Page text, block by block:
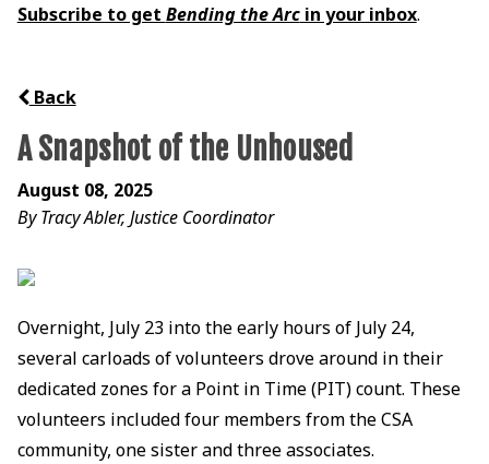
Subscribe to get Bending the Arcin your inbox.
Back
A Snapshot of the Unhoused
August 08, 2025
By Tracy Abler, Justice Coordinator
Overnight, July 23 into the early hours of July 24,
several carloads of volunteers drove around in their
dedicated zones for a Point in Time (PIT) count. These
volunteers included four members from the CSA
community, one sister and three associates.